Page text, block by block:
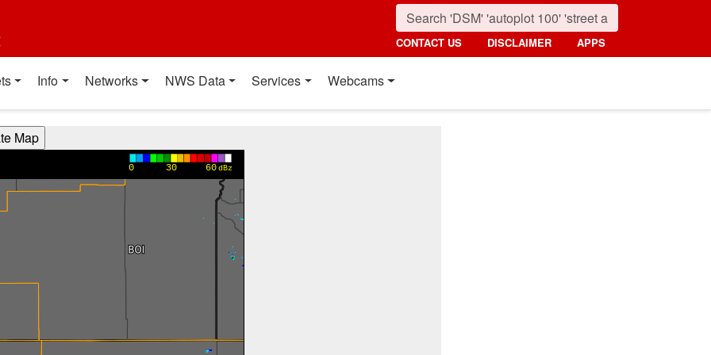
CONTACT US DISCLAIMER APPS
Info Networks NWS Data Services Webcams